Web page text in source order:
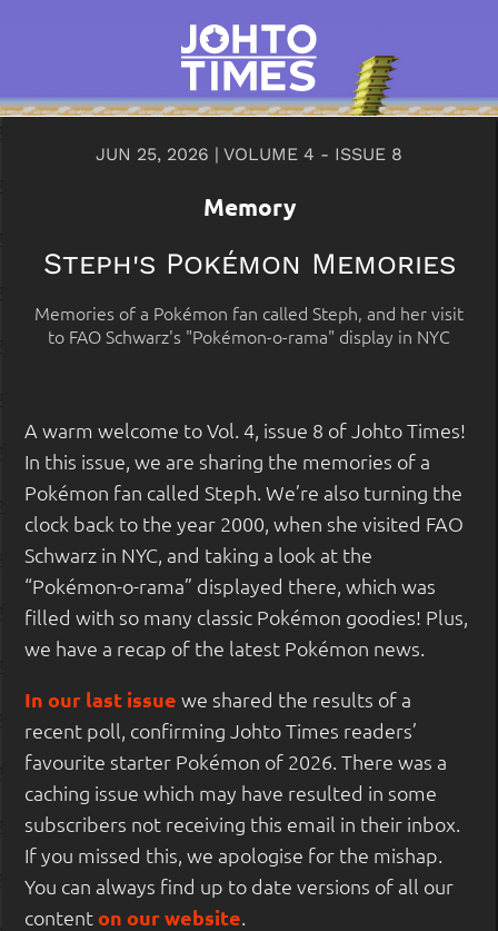
JUN 25, 2026 | VOLUME 4 - ISSUE 8
Memory
Steph's Pokémon Memories
Memories of a Pokémon fan called Steph, and her visit
to FAO Schwarz's "Pokémon-o-rama" display in NYC
A warm welcome to Vol. 4, issue 8 of Johto Times!
In this issue, we are sharing the memories of a
Pokémon fan called Steph. We’re also turning the
clock back to the year 2000, when she visited FAO
Schwarz in NYC, and taking a look at the
“Pokémon-o-rama” displayed there, which was
filled with so many classic Pokémon goodies! Plus,
we have a recap of the latest Pokémon news.
In our last issue we shared the results of a
recent poll, confirming Johto Times readers’
favourite starter Pokémon of 2026. There was a
caching issue which may have resulted in some
subscribers not receiving this email in their inbox.
If you missed this, we apologise for the mishap.
You can always find up to date versions of all our
contenton our website.